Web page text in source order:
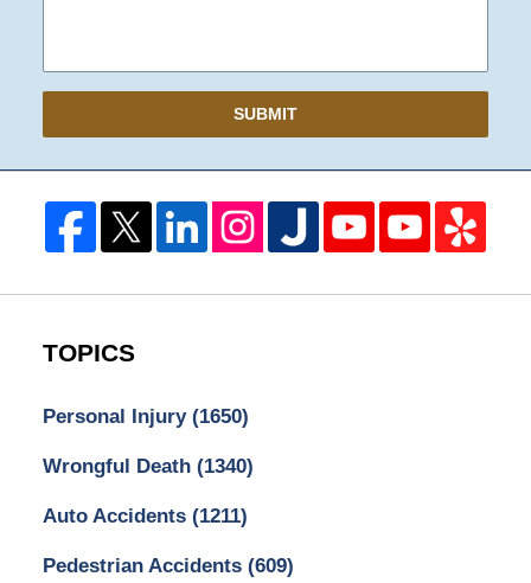
SUBMIT
TOPICS
Personal Injury (1650)
Wrongful Death (1340)
Auto Accidents (1211)
Pedestrian Accidents (609)